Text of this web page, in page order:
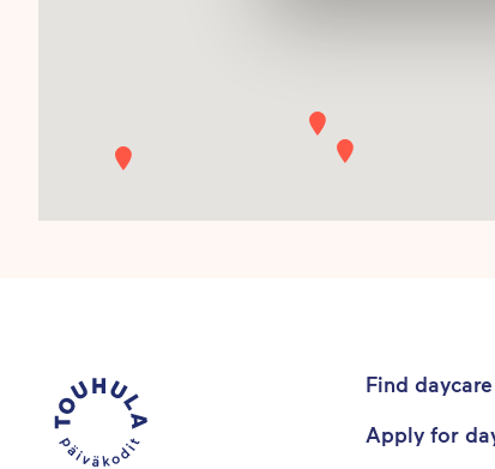
Find
Apply for